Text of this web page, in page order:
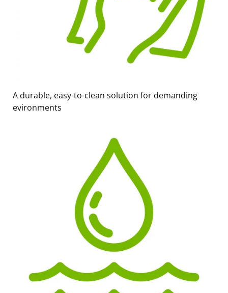
A durable, easy-to-clean solution for demanding
evironments